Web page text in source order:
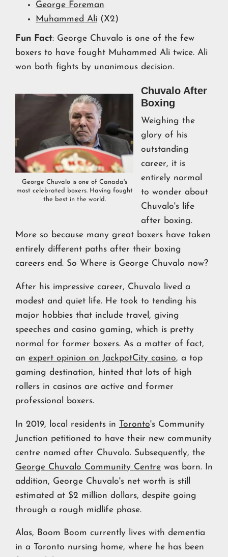
George Foreman
Muhammed Ali (X2)
Fun Fact: George Chuvalo is one of the few
boxers to have fought Muhammed Ali twice. Ali
won both fights by unanimous decision.
George Chuvalo is one of Canada's
most celebrated boxers. Having fought
the best in the world.
Chuvalo After
Boxing
Weighing the
glory of his
outstanding
career, it is
entirely normal
to wonder about
Chuvalo's life
after boxing.
More so because many great boxers have taken
entirely different paths after their boxing
careers end. So Where is George Chuvalo now?
After his impressive career, Chuvalo lived a
modest and quiet life. He took to tending his
major hobbies that include travel, giving
speeches and casino gaming, which is pretty
normal for former boxers. As a matter of fact,
an expert opinion on JackpotCity casino, a top
gaming destination, hinted that lots of high
rollers in casinos are active and former
professional boxers.
In 2019, local residents in Toronto's Community
Junction petitioned to have their new community
centre named after Chuvalo. Subsequently, the
George Chuvalo Community Centre was born. In
addition, George Chuvalo's net worth is still
estimated at $2 million dollars, despite going
through a rough midlife phase.
Alas, Boom Boom currently lives with dementia
in a Toronto nursing home, where he has been